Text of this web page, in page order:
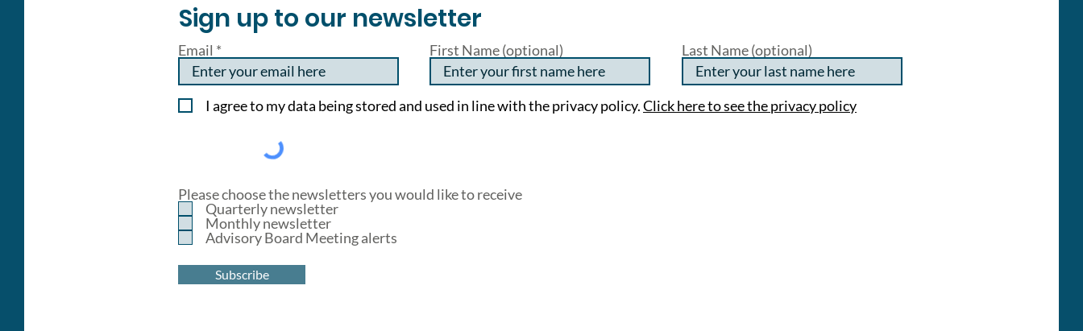
Sign up to our newsletter
Email First Name (optional) Last Name (optional)
I agree to my data being stored and used in line with the privacy policy.Click here to see the privacy policy
Please choose the newsletters you would like to receive
Quarterly newsletter
Monthly newsletter
Advisory Board Meeting alerts
Subscribe